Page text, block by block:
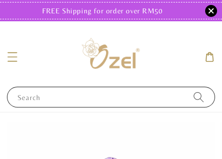
FREE Shipping for order over RM50
Search